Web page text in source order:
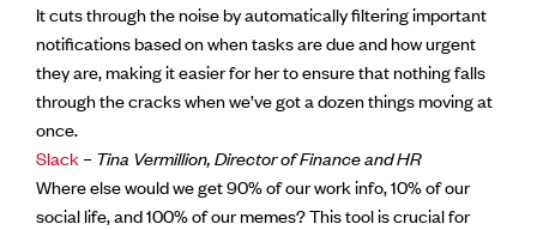
It cuts through the noise by automatically filtering important
notifications based on when tasks are due and how urgent
they are, making it easier for her to ensure that nothing falls
through the cracks when we’ve got a dozen things moving at
once.
Slack–Tina Vermillion, Director of Finance and HR
Where else would we get 90% of our work info, 10% of our
social life, and 100% of our memes? This tool is crucial for